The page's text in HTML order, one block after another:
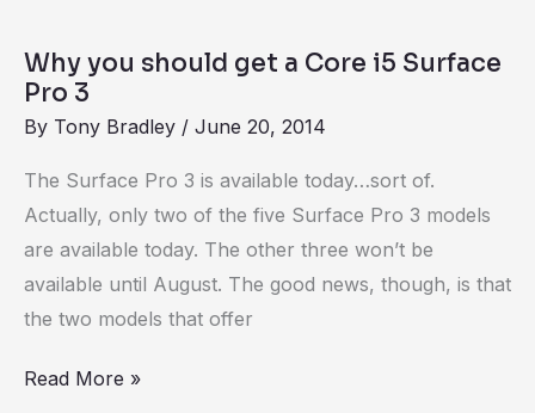
Why you should get a Core i5 Surface
Pro 3
By Tony Bradley / June 20, 2014
The Surface Pro 3 is available today…sort of.
Actually, only two of the five Surface Pro 3 models
are available today. The other three won’t be
available until August. The good news, though, is that
the two models that offer
should
Core
i5
Surface
Pro
3
Read More »